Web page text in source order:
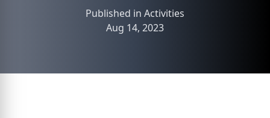
Published in Activities
Aug 14, 2023